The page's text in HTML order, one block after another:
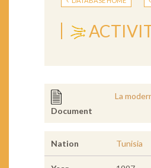
Document
La
Nation Tunisia